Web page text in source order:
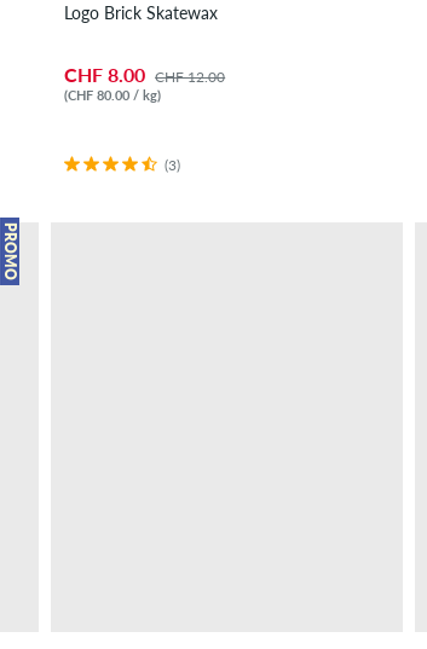
Logo Brick Skatewax
CHF 8.00 CHF 12.00
(CHF 80.00 / kg)
(3)
PROMO